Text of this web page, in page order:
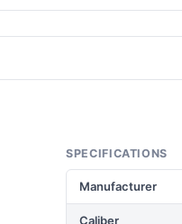
SPECIFICATIONS
Manufacturer
Caliber